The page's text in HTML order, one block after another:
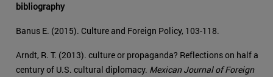
bibliography
Banus E. (2015). Culture and Foreign Policy, 103-118.
Arndt, R. T. (2013). culture or propaganda? Reflections on half a
century of U.S. cultural diplomacy. Mexican Journal of Foreign